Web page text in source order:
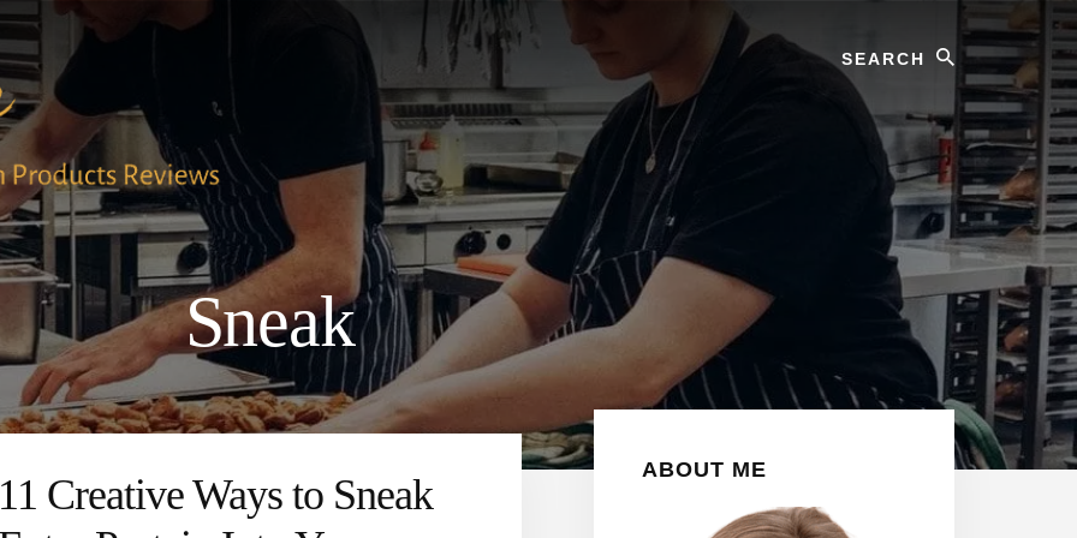
Sneak
11 Creative Ways to Sneak
Primary
Sidebar
ABOUT ME